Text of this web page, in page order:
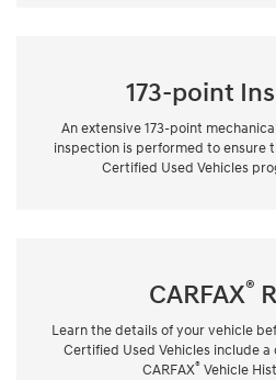
173-point
An extensive 173-point
inspection is performed to ensure
Certified Used Vehicles
CARFAX®
Learn the details of your vehicle
Certified Used Vehicles include
CARFAX® Vehicle